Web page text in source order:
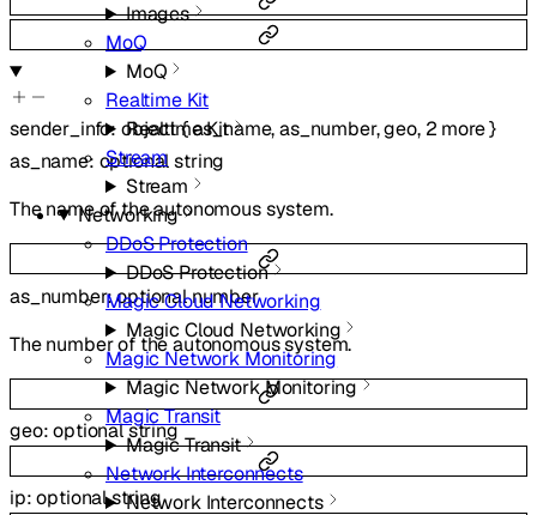
Images
MoQ
MoQ
Realtime Kit
Realtime Kit
Stream
Stream
Networking
DDoS Protection
DDoS Protection
Magic Cloud Networking
Magic Cloud Networking
Magic Network Monitoring
Magic Network Monitoring
Magic Transit
Magic Transit
Network Interconnects
Network Interconnects
sender_info:object{as_name,as_number,geo, 2 more}
as_name: optionalstring
The name of the autonomous system.
as_number:optionalnumber
The number of the autonomous system.
geo:optionalstring
ip:optionalstring